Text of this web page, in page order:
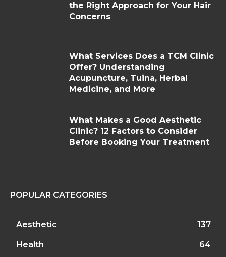
the Right Approach for Your Hair
Concerns
What Services Does a TCM Clinic
Offer? Understanding
Acupuncture, Tuina, Herbal
Medicine, and More
What Makes a Good Aesthetic
Clinic? 12 Factors to Consider
Before Booking Your Treatment
POPULAR CATEGORIES
Aesthetic 137
Health 64